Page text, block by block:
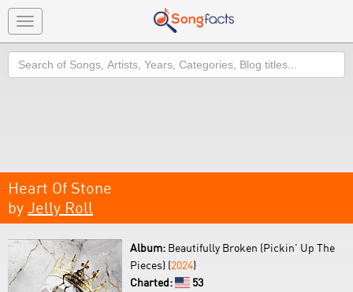
Toggle
navigation
Search
Heart Of Stone
by Jelly Roll
Album: Beautifully Broken (Pickin' Up The
Pieces) (2024)
Charted:
53